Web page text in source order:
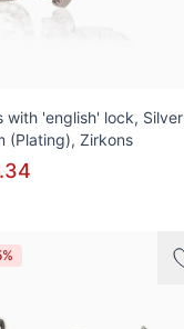
with 'english' lock, Silver
(Plating), Zirkons